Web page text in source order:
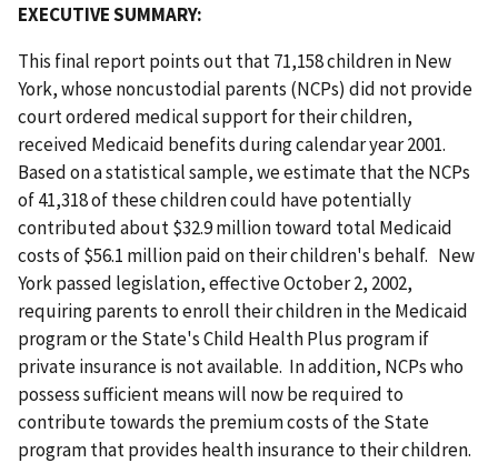
EXECUTIVE SUMMARY:
This final report points out that 71,158 children in New
York, whose noncustodial parents (NCPs) did not provide
court ordered medical support for their children,
received Medicaid benefits during calendar year 2001.
Based on a statistical sample, we estimate that the NCPs
of 41,318 of these children could have potentially
contributed about $32.9 million toward total Medicaid
costs of $56.1 million paid on their children's behalf. New
York passed legislation, effective October 2, 2002,
requiring parents to enroll their children in the Medicaid
program or the State's Child Health Plus program if
private insurance is not available. In addition, NCPs who
possess sufficient means will now be required to
contribute towards the premium costs of the State
program that provides health insurance to their children.